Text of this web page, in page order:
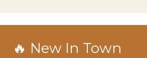
🔥 New In Town